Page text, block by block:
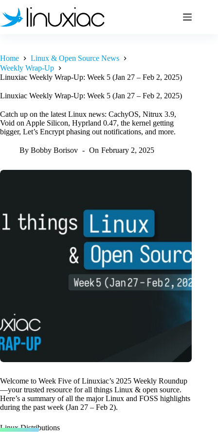
to
content
Home
Linux & Open Source News
Weekly Wrap-Up
Linuxiac Weekly Wrap-Up: Week 5 (Jan 27 – Feb 2, 2025)
Linuxiac Weekly Wrap-Up: Week 5 (Jan 27 – Feb 2, 2025)
Catch up on the latest Linux news: CachyOS, Nitrux 3.9,
Void on Apple Silicon, Hyprland 0.47, the kernel getting
bigger, Let’s Encrypt phasing out notifications, and more.
By Bobby Borisov On February 2, 2025
Welcome to Week Five of Linuxiac’s 2025 Weekly Roundup
—your trusted resource for all things Linux & open source.
Here’s a summary of all the major Linux and FOSS highlights
during the past week (Jan 27 – Feb 2).
Linux Distributions